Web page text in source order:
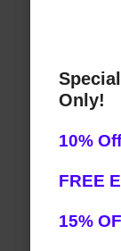
Only!
10% Off
FREE
15%